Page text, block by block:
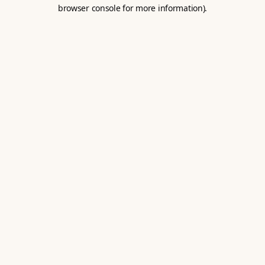
browser console for more information).